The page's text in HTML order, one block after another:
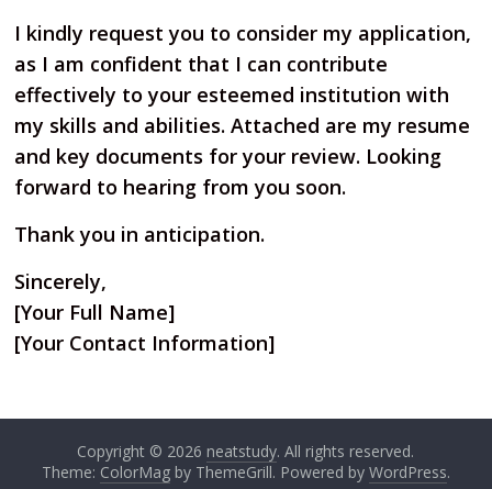
I kindly request you to consider my application,
as I am confident that I can contribute
effectively to your esteemed institution with
my skills and abilities. Attached are my resume
and key documents for your review. Looking
forward to hearing from you soon.
Thank you in anticipation.
Sincerely,
[Your Full Name]
[Your Contact Information]
Copyright © 2026 neatstudy. All rights reserved.
Theme: ColorMagby ThemeGrill. Powered by WordPress.